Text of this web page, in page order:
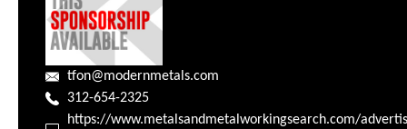
tfon@modernmetals.com
312-654-2325
https://www.metalsandmetalworkingsearch.com/